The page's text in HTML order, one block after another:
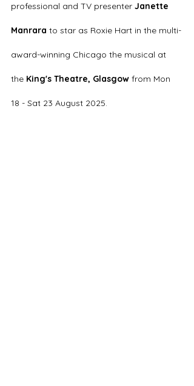
professional and TV presenter Janette
Manrara to star as Roxie Hart in the multi-
award-winning Chicago the musical at
the King's Theatre, Glasgow from Mon
18 - Sat 23 August 2025.